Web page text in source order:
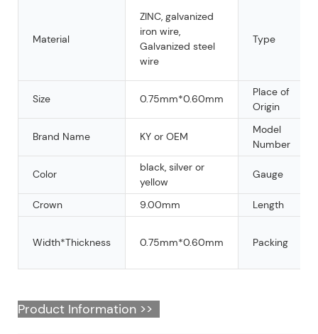
Material
ZINC, galvanized
iron wire,
Galvanized steel
wire
Type
Size 0.75mm*0.60mm
Place of
Origin
Brand Name KY or OEM
Model
Number
Color
black, silver or
yellow
Gauge
Crown 9.00mm Length
Width*Thickness 0.75mm*0.60mm Packing
Product Information >>